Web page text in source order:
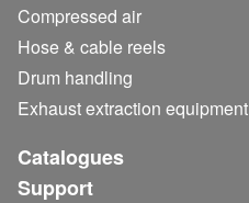
Compressed air
Hose & cable reels
Drum handling
Exhaust extraction equipment
Catalogues
Support